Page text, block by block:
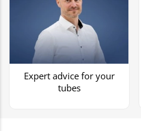
Expert advice for your
tubes